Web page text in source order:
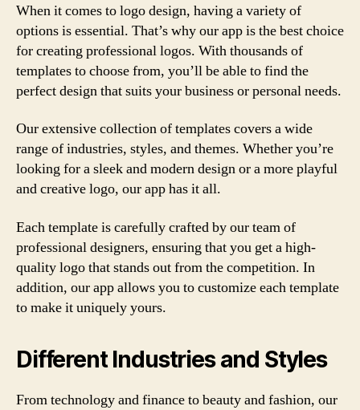
When it comes to logo design, having a variety of
options is essential. That’s why our app is the best choice
for creating professional logos. With thousands of
templates to choose from, you’ll be able to find the
perfect design that suits your business or personal needs.
Our extensive collection of templates covers a wide
range of industries, styles, and themes. Whether you’re
looking for a sleek and modern design or a more playful
and creative logo, our app has it all.
Each template is carefully crafted by our team of
professional designers, ensuring that you get a high-
quality logo that stands out from the competition. In
addition, our app allows you to customize each template
to make it uniquely yours.
Different Industries and Styles
From technology and finance to beauty and fashion, our